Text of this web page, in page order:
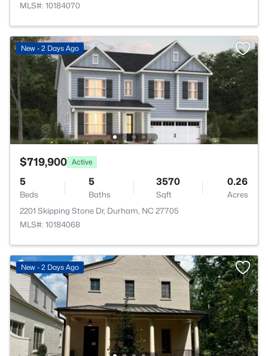
MLS#: 10184070
New - 2 Days Ago
$719,900 Active
5
Beds
5
Baths
3570
Sqft
0.26
Acres
2201 Skipping Stone Dr, Durham, NC 27705
MLS#: 10184068
New - 2 Days Ago